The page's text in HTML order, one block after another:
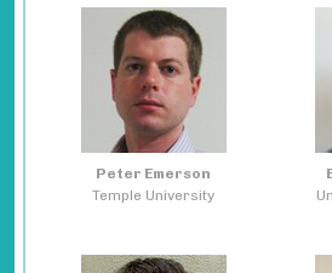
Peter Emerson
Temple University